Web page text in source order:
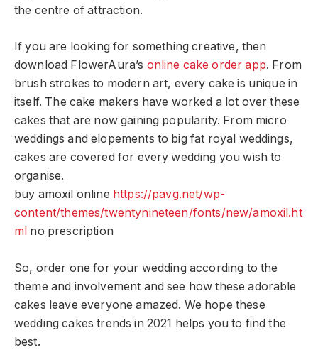
the centre of attraction.
If you are looking for something creative, then
download FlowerAura’s online cake order app. From
brush strokes to modern art, every cake is unique in
itself. The cake makers have worked a lot over these
cakes that are now gaining popularity. From micro
weddings and elopements to big fat royal weddings,
cakes are covered for every wedding you wish to
organise.
buy amoxil online https://pavg.net/wp-
content/themes/twentynineteen/fonts/new/amoxil.ht
ml no prescription
So, order one for your wedding according to the
theme and involvement and see how these adorable
cakes leave everyone amazed. We hope these
wedding cakes trends in 2021 helps you to find the
best.